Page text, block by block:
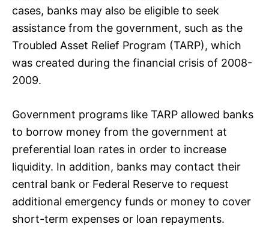
cases, banks may also be eligible to seek
assistance from the government, such as the
Troubled Asset Relief Program (TARP), which
was created during the financial crisis of 2008-
2009.
Government programs like TARP allowed banks
to borrow money from the government at
preferential loan rates in order to increase
liquidity. In addition, banks may contact their
central bank or Federal Reserve to request
additional emergency funds or money to cover
short-term expenses or loan repayments.